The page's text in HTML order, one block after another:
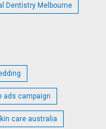
Dentistry Melbourne
ads campaign
care australia